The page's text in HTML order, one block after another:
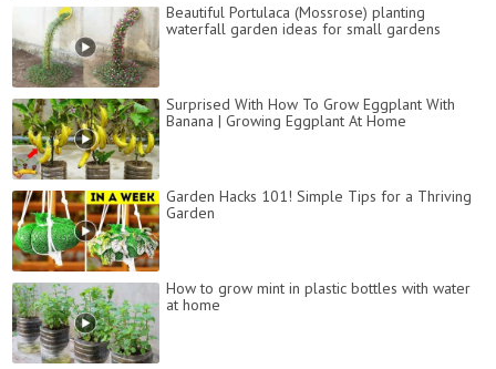
Beautiful Portulaca (Mossrose) planting
waterfall garden ideas for small gardens
Surprised With How To Grow Eggplant With
Banana | Growing Eggplant At Home
Garden Hacks 101! Simple Tips for a Thriving
Garden
How to grow mint in plastic bottles with water
at home